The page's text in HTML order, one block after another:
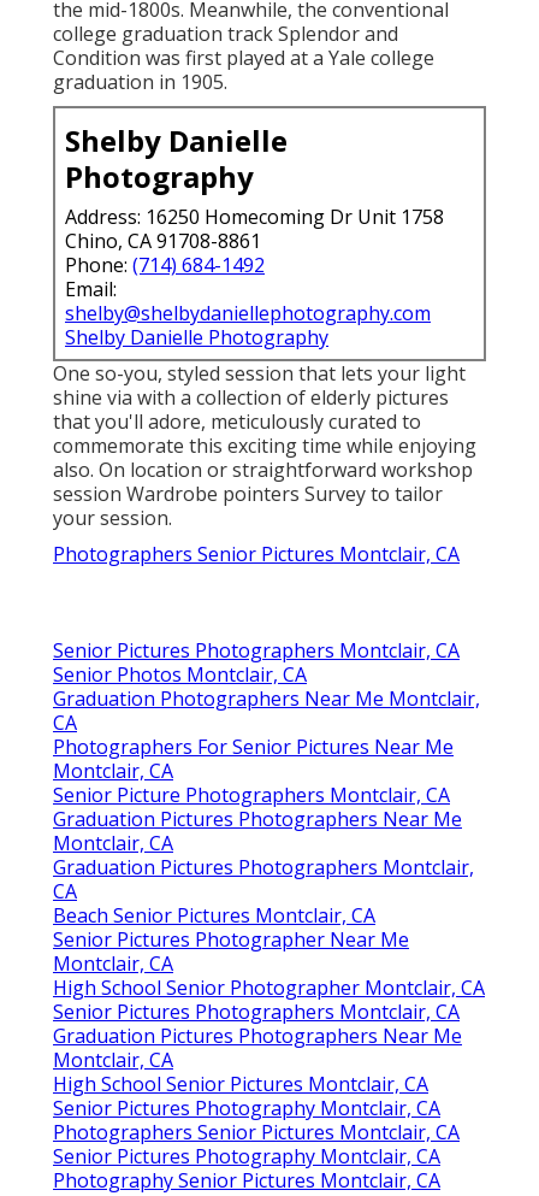
the mid-1800s. Meanwhile, the conventional
college graduation track Splendor and
Condition was first played at a Yale college
graduation in 1905.
Shelby Danielle
Photography
Address: 16250 Homecoming Dr Unit 1758
Chino, CA 91708-8861
Phone: (714) 684-1492
Email:
shelby@shelbydaniellephotography.com
Shelby Danielle Photography
One so-you, styled session that lets your light
shine via with a collection of elderly pictures
that you'll adore, meticulously curated to
commemorate this exciting time while enjoying
also. On location or straightforward workshop
session Wardrobe pointers Survey to tailor
your session.
Photographers Senior Pictures Montclair, CA
Senior Pictures Photographers Montclair, CA
Senior Photos Montclair, CA
Graduation Photographers Near Me Montclair,
CA
Photographers For Senior Pictures Near Me
Montclair, CA
Senior Picture Photographers Montclair, CA
Graduation Pictures Photographers Near Me
Montclair, CA
Graduation Pictures Photographers Montclair,
CA
Beach Senior Pictures Montclair, CA
Senior Pictures Photographer Near Me
Montclair, CA
High School Senior Photographer Montclair, CA
Senior Pictures Photographers Montclair, CA
Graduation Pictures Photographers Near Me
Montclair, CA
High School Senior Pictures Montclair, CA
Senior Pictures Photography Montclair, CA
Photographers Senior Pictures Montclair, CA
Senior Pictures Photography Montclair, CA
Photography Senior Pictures Montclair, CA